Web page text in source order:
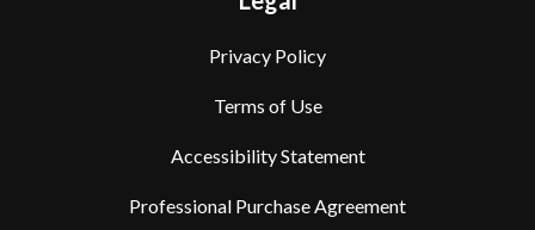
Privacy Policy
Terms of Use
Accessibility Statement
Professional Purchase Agreement